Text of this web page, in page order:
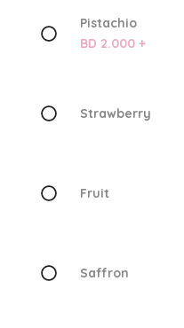
Pistachio
BD 2.000 +
Strawberry
Fruit
Saffron